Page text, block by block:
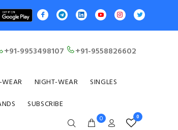
+91-9953498107 +91-9558826602
NIGHT-WEAR
SINGLES
SUBSCRIBE
0 0